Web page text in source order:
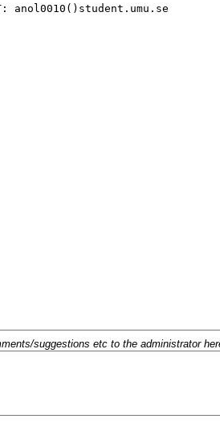
suggestions etc to the administrator